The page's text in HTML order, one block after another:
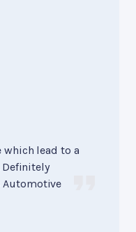
which lead to a
Automotive